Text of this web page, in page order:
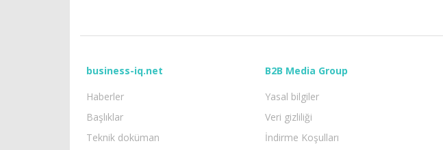
business-iq.net
Haberler
Başlıklar
Teknik doküman
B2B Media Group
Yasal bilgiler
Veri gizliliği
İndirme Koşulları